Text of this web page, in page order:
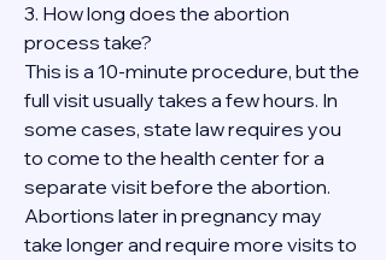
3. How long does the abortion
process take?
This is a 10-minute procedure, but the
full visit usually takes a few hours. In
some cases, state law requires you
to come to the health center for a
separate visit before the abortion.
Abortions later in pregnancy may
take longer and require more visits to